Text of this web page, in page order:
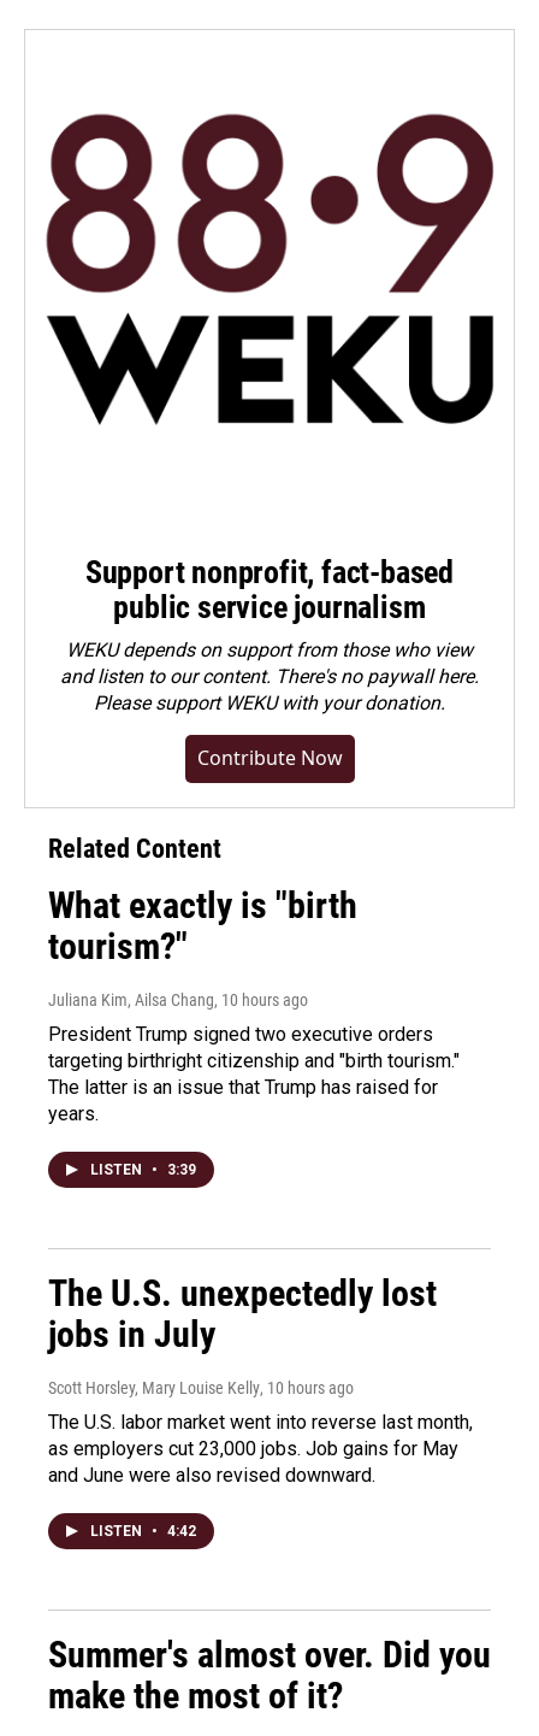
Support nonprofit, fact-based
public service journalism
WEKU depends on support from those who view
and listen to our content. There's no paywall here.
Pleasesupport WEKU with your donation.
Contribute Now
Related Content
What exactly is "birth
tourism?"
Juliana Kim, Ailsa Chang, 10 hours ago
President Trump signed two executive orders
targeting birthright citizenship and "birth tourism."
The latter is an issue that Trump has raised for
years.
LISTEN • 3:39
The U.S. unexpectedly lost
jobs in July
Scott Horsley, Mary Louise Kelly, 10 hours ago
The U.S. labor market went into reverse last month,
as employers cut 23,000 jobs. Job gains for May
and June were also revised downward.
LISTEN • 4:42
Summer's almost over. Did you
make the most of it?